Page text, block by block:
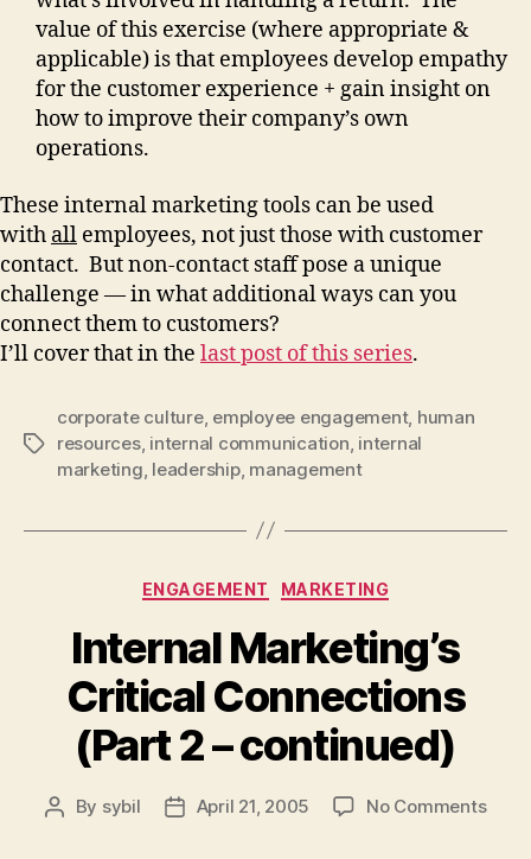
value of this exercise (where appropriate &
applicable) is that employees develop empathy
for the customer experience + gain insight on
how to improve their company’s own
operations.
These internal marketing tools can be used
with all employees, not just those with customer
contact. But non-contact staff pose a unique
challenge — in what additional ways can you
connect them to customers?
I’ll cover that in the last post of this series.
Tags
corporate culture, employee engagement, human
resources, internal communication, internal
marketing, leadership, management
Categories
ENGAGEMENT MARKETING
Internal Marketing’s
Critical Connections
(Part 2 – continued)
Post
By sybil
PostApril 21, 2005 No Commentson